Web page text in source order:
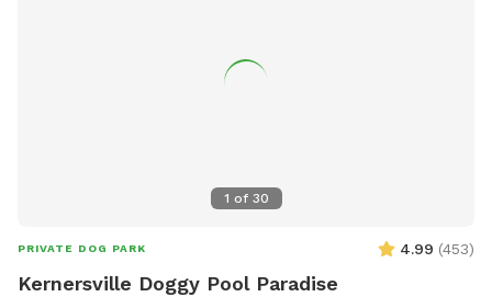
1 of 30
PRIVATE DOG PARK 4.99 (453)
Kernersville Doggy Pool Paradise